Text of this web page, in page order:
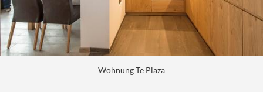
Wohnung Te Plaza